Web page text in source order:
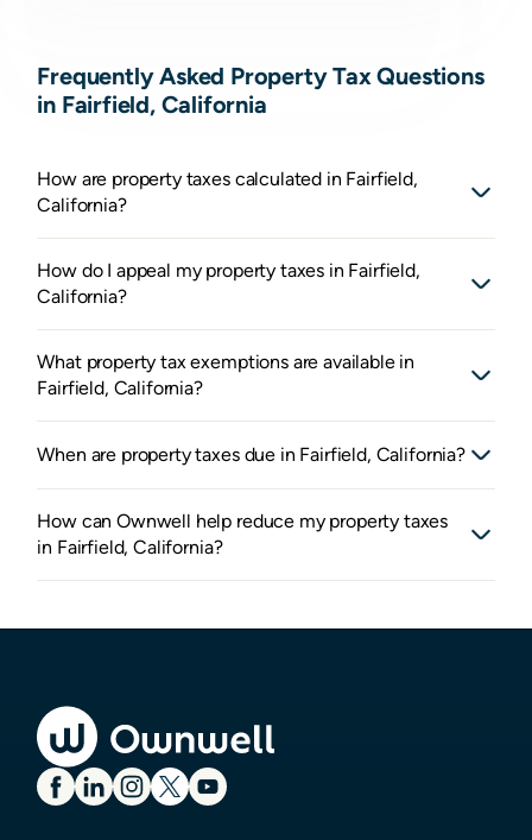
Frequently Asked Property Tax Questions
in Fairfield, California
How are property taxes calculated in Fairfield,
California?
How do I appeal my property taxes in Fairfield,
California?
What property tax exemptions are available in
Fairfield, California?
When are property taxes due in Fairfield, California?
How can Ownwell help reduce my property taxes
in Fairfield, California?